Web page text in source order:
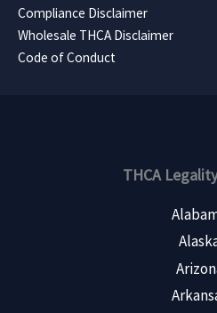
Compliance Disclaimer
Wholesale THCA Disclaimer
Code of Conduct
THCA